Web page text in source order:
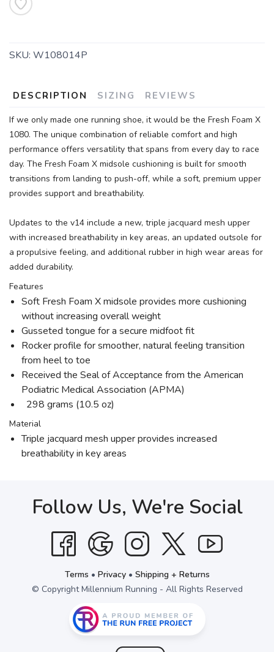
SKU: W108014P
DESCRIPTION SIZING REVIEWS
If we only made one running shoe, it would be the Fresh Foam X
1080. The unique combination of reliable comfort and high
performance offers versatility that spans from every day to race
day. The Fresh Foam X midsole cushioning is built for smooth
transitions from landing to push-off, while a soft, premium upper
provides support and breathability.
Updates to the v14 include a new, triple jacquard mesh upper
with increased breathability in key areas, an updated outsole for
a propulsive feeling, and additional rubber in high wear areas for
added durability.
Features
Soft Fresh Foam X midsole provides more cushioning
without increasing overall weight
Gusseted tongue for a secure midfoot fit
Rocker profile for smoother, natural feeling transition
from heel to toe
Received the Seal of Acceptance from the American
Podiatric Medical Association (APMA)
298 grams (10.5 oz)
Material
Triple jacquard mesh upper provides increased
breathability in key areas
Follow Us, We're Social
Terms • Privacy• Shipping + Returns
© Copyright Millennium Running - All Rights Reserved